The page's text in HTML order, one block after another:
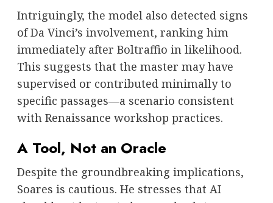
Intriguingly, the model also detected signs
of Da Vinci’s involvement, ranking him
immediately after Boltraffio in likelihood.
This suggests that the master may have
supervised or contributed minimally to
specific passages—a scenario consistent
with Renaissance workshop practices.
A Tool, Not an Oracle
Despite the groundbreaking implications,
Soares is cautious. He stresses that AI